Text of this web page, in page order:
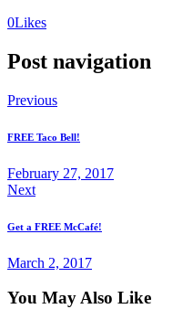
0Likes(opens
new
(opens
new
Post navigation
Previous
FREE Taco Bell!
February 27, 2017
Next
Get a FREE McCafé!
March 2, 2017
You May Also Like